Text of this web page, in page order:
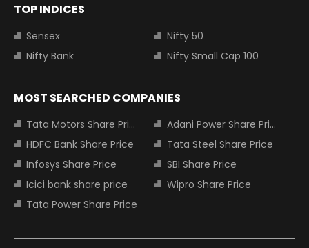
TOP INDICES
Sensex
Nifty 50
Nifty Bank
Nifty Small Cap 100
MOST SEARCHED COMPANIES
Tata Motors Share Price
Adani Power Share Price
HDFC Bank Share Price
Tata Steel Share Price
Infosys Share Price
SBI Share Price
Icici bank share price
Wipro Share Price
Tata Power Share Price